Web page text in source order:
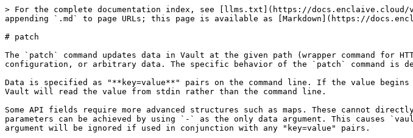
> For the complete documentation index, see [llms.txt](https://
appending `.md` to page URLs; this page is available as [Markdown](https://
# patch
The `patch` command updates data in Vault at the given path (wrapper command for
configuration, or arbitrary data. The specific behavior of the `patch` command is
Data is specified as "**key=value**" pairs on the command line. If the value
Vault will read the value from stdin rather than the command line.
Some API fields require more advanced structures such as maps. These cannot
parameters can be achieved by using `-` as the only data argument. This causes
argument will be ignored if used in conjunction with any "key=value" pairs.